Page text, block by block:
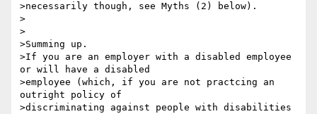
>necessarily though, see Myths (2) below).
>
>
>Summing up.
>If you are an employer with a disabled employee
or will have a disabled
>employee (which, if you are not practcing an
outright policy of
>discriminating against people with disabilities